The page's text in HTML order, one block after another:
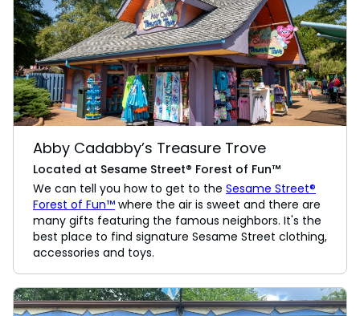
Abby Cadabby’s Treasure Trove
Located at Sesame Street® Forest of Fun™
We can tell you how to get to the Sesame Street®
Forest of Fun™ where the air is sweet and there are
many gifts featuring the famous neighbors. It's the
best place to find signature Sesame Street clothing,
accessories and toys.